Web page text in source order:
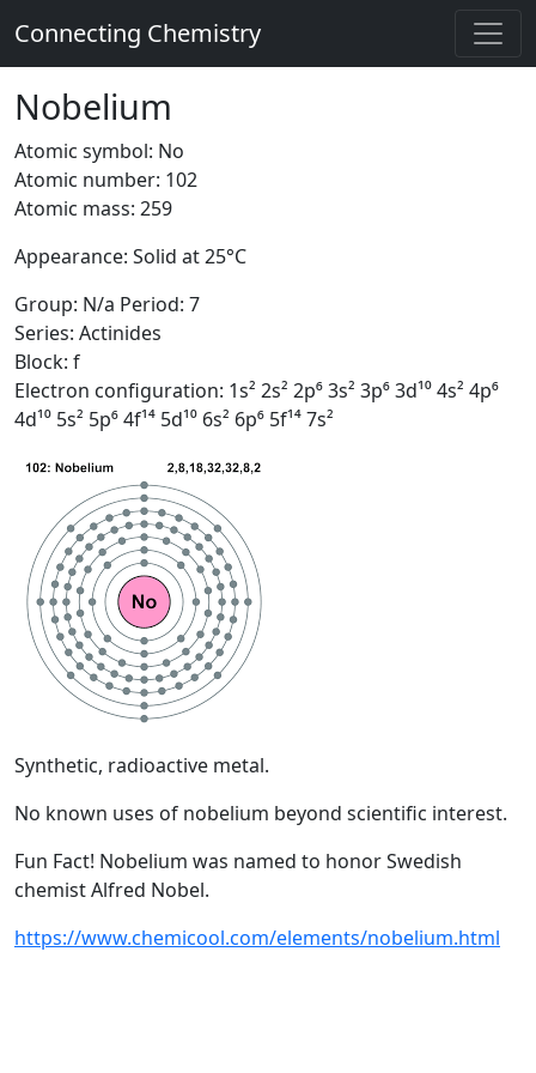
Connecting Chemistry
Nobelium
Atomic symbol: No
Atomic number: 102
Atomic mass: 259
Appearance: Solid at 25°C
Group: N/a Period: 7
Series: Actinides
Block: f
Electron configuration: 1s² 2s² 2p⁶ 3s² 3p⁶ 3d¹⁰ 4s² 4p⁶
4d¹⁰ 5s² 5p⁶ 4f¹⁴ 5d¹⁰ 6s² 6p⁶ 5f¹⁴ 7s²
Synthetic, radioactive metal.
No known uses of nobelium beyond scientific interest.
Fun Fact! Nobelium was named to honor Swedish
chemist Alfred Nobel.
https://www.chemicool.com/elements/nobelium.html